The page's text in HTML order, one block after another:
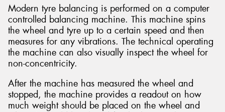
Modern tyre balancing is performed on a computer
controlled balancing machine. This machine spins
the wheel and tyre up to a certain speed and then
measures for any vibrations. The technical operating
the machine can also visually inspect the wheel for
non-concentricity.
After the machine has measured the wheel and
stopped, the machine provides a readout on how
much weight should be placed on the wheel and